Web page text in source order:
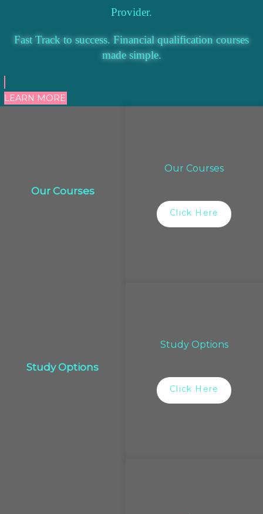
Provider.
Fast Track to success. Financial qualification courses
made simple.
LEARN MORE
Our Courses
Our Courses
Click Here
Study Options
Study Options
Click Here